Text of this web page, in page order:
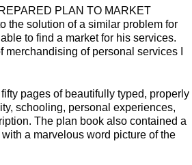
PLAN TO MARKET
the solution of a similar problem for
to find a market for his services.
of personal services I
pages of beautifully typed, properly
schooling, personal experiences,
The plan book also contained a
a marvelous word picture of the